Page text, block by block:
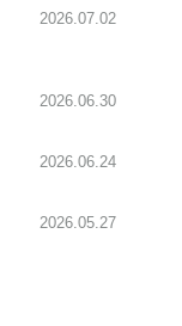
2026.07.02
2026.06.30
2026.06.24
2026.05.27